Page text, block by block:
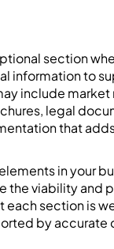
section
information to
include
legal
that
in your
the viability and
each section is
by accurate